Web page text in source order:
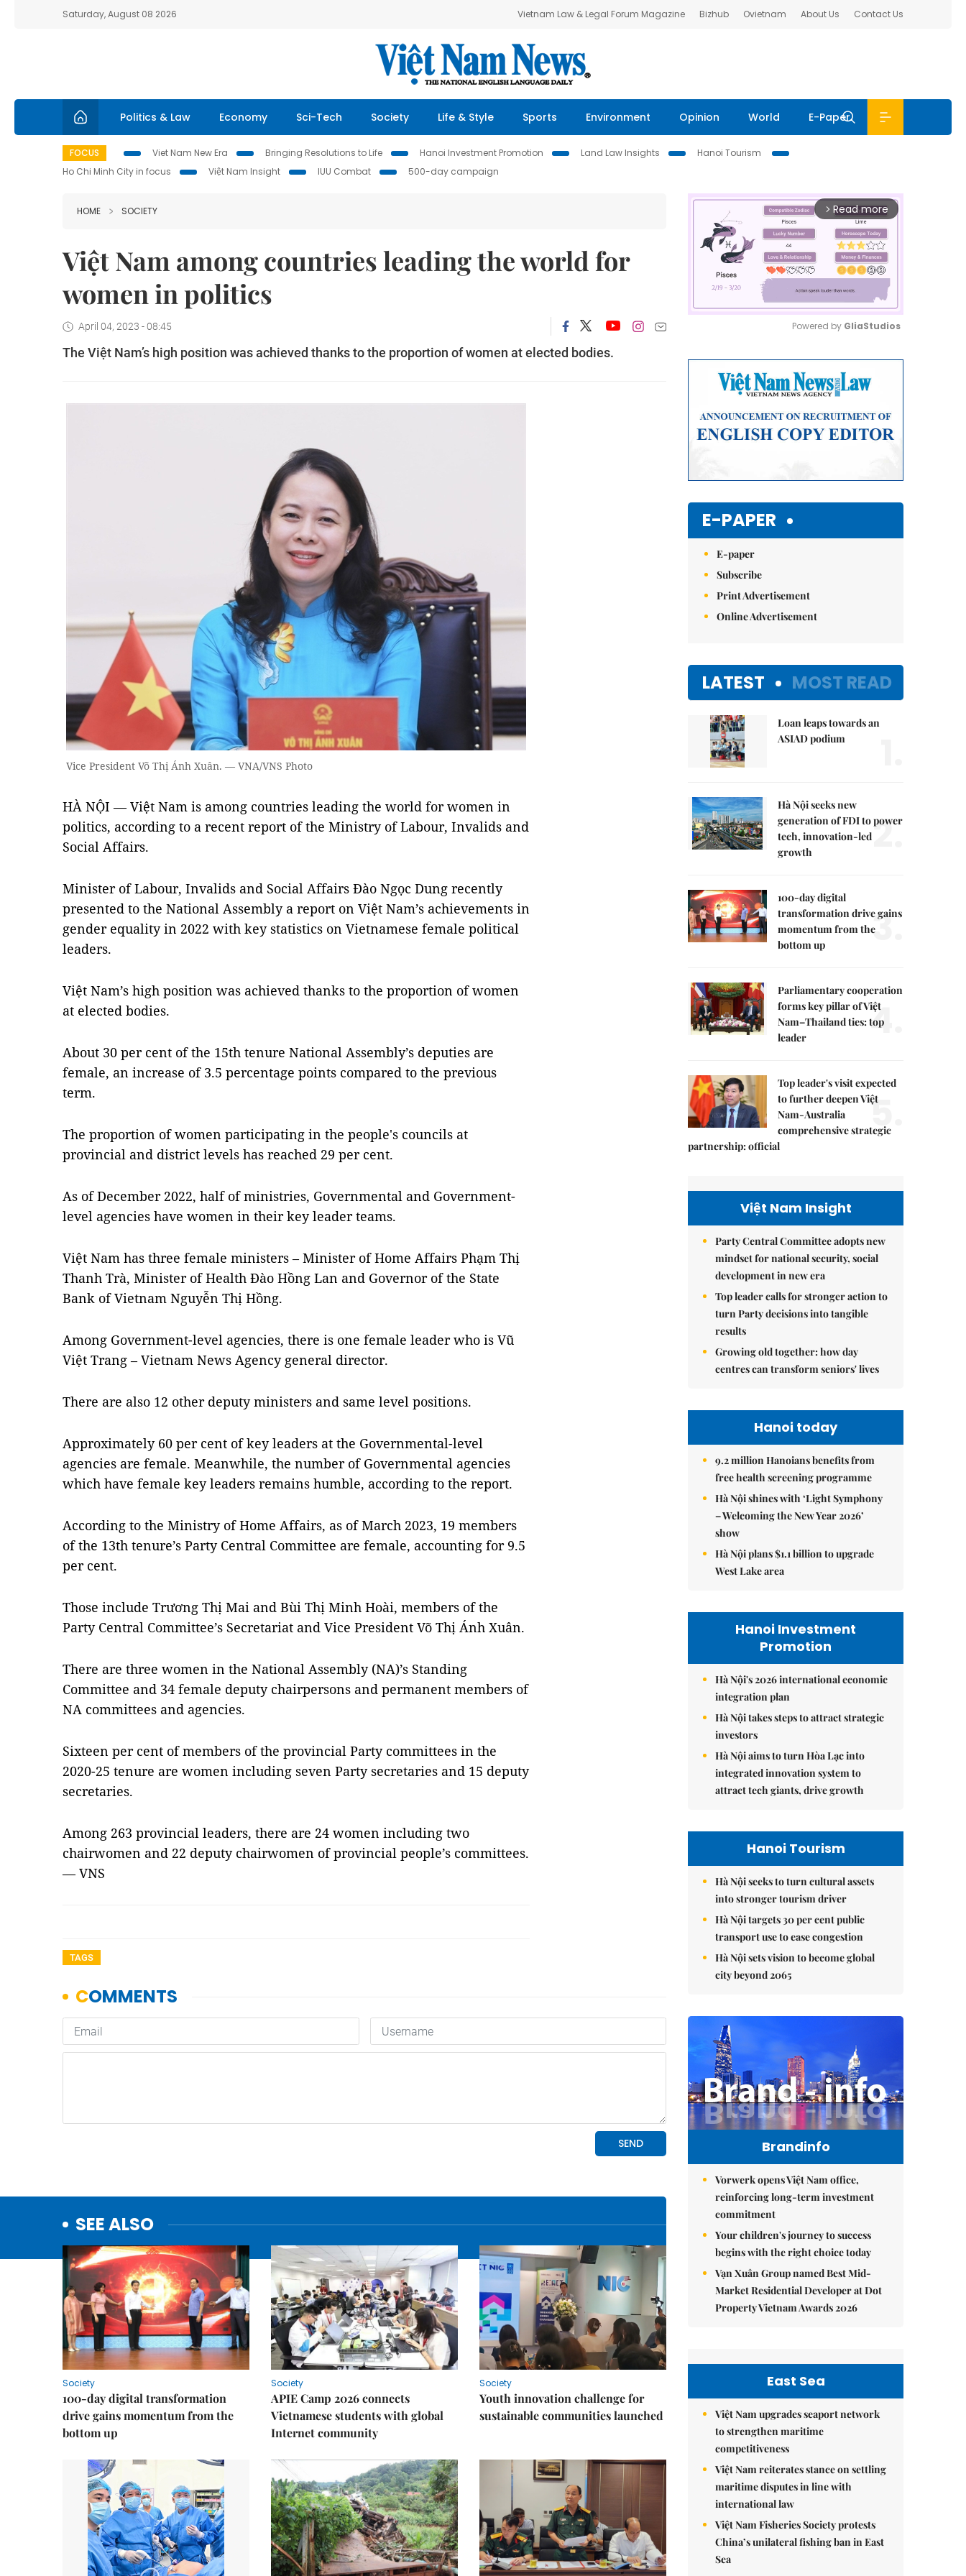
Saturday, August 08 2026 Vietnam Law & Legal Forum Magazine Bizhub Ovietnam About Us Contact Us
Politics & Law Economy Sci-Tech Society Life & Style Sports Environment Opinion World E-Paper
FOCUS Viet Nam New Era Bringing Resolutions to Life Hanoi Investment Promotion Land Law Insights
Hanoi Tourism
Ho Chi Minh City in focus
Việt Nam Insight IUU Combat 500-day campaign
HOME SOCIETY
Việt Nam among countries leading the world for
women in politics
April 04, 2023 - 08:45
The Việt Nam’s high position was achieved thanks to the proportion of women at elected bodies.
Vice President Võ Thị Ánh Xuân. — VNA/VNS Photo
HÀ NỘI — Việt Nam is among countries leading the world for women in
politics, according to a recent report of the Ministry of Labour, Invalids and
Social Affairs.
Minister of Labour, Invalids and Social Affairs Đào Ngọc Dung recently
presented to the National Assembly a report on Việt Nam’s achievements in
gender equality in 2022 with key statistics on Vietnamese female political
leaders.
Việt Nam’s high position was achieved thanks to the proportion of women
at elected bodies.
About 30 per cent of the 15th tenure National Assembly’s deputies are
female, an increase of 3.5 percentage points compared to the previous
term.
The proportion of women participating in the people's councils at
provincial and district levels has reached 29 per cent.
As of December 2022, half of ministries, Governmental and Government-
level agencies have women in their key leader teams.
Việt Nam has three female ministers – Minister of Home Affairs Phạm Thị
Thanh Trà, Minister of Health Đào Hồng Lan and Governor of the State
Bank of Vietnam Nguyễn Thị Hồng.
Among Government-level agencies, there is one female leader who is Vũ
Việt Trang – Vietnam News Agency general director.
There are also 12 other deputy ministers and same level positions.
Approximately 60 per cent of key leaders at the Governmental-level
agencies are female. Meanwhile, the number of Governmental agencies
which have female key leaders remains humble, according to the report.
According to the Ministry of Home Affairs, as of March 2023, 19 members
of the 13th tenure’s Party Central Committee are female, accounting for 9.5
per cent.
Those include Trương Thị Mai and Bùi Thị Minh Hoài, members of the
Party Central Committee’s Secretariat and Vice President Võ Thị Ánh Xuân.
There are three women in the National Assembly (NA)’s Standing
Committee and 34 female deputy chairpersons and permanent members of
NA committees and agencies.
Sixteen per cent of members of the provincial Party committees in the
2020-25 tenure are women including seven Party secretaries and 15 deputy
secretaries.
Among 263 provincial leaders, there are 24 women including two
chairwomen and 22 deputy chairwomen of provincial people’s committees.
— VNS
TAGS
SEE ALSO
Society
100-day digital transformation
drive gains momentum from the
bottom up
Society
APIE Camp 2026 connects
Vietnamese students with global
Internet community
Society
Youth innovation challenge for
sustainable communities launched
arrow_forward_ios Read more
Powered by GliaStudios
E-PAPER
E-paper
Subscribe
Print Advertisement
Online Advertisement
LATEST MOST READ
Loan leaps towards an
ASIAD podium
Hà Nội seeks new
generation of FDI to power
tech, innovation-led
growth
2.
100-day digital
transformation drive gains
momentum from the
bottom up
3.
Parliamentary cooperation
forms key pillar of Việt
Nam–Thailand ties: top
leader
4.
Top leader's visit expected
to further deepen Việt
Nam-Australia
comprehensive strategic
partnership: official
5.
Việt Nam Insight
Party Central Committee adopts new
mindset for national security, social
development in new era
Top leader calls for stronger action to
turn Party decisions into tangible
results
Growing old together: how day
centres can transform seniors' lives
Hanoi today
9.2 million Hanoians benefits from
free health screening programme
Hà Nội shines with ‘Light Symphony
– Welcoming the New Year 2026’
show
Hà Nội plans $1.1 billion to upgrade
West Lake area
Hanoi Investment
Promotion
Hà Nội's 2026 international economic
integration plan
Hà Nội takes steps to attract strategic
investors
Hà Nội aims to turn Hòa Lạc into
integrated innovation system to
attract tech giants, drive growth
Hanoi Tourism
Hà Nội seeks to turn cultural assets
into stronger tourism driver
Hà Nội targets 30 per cent public
transport use to ease congestion
Hà Nội sets vision to become global
city beyond 2065
Brandinfo
Vorwerk opens Việt Nam office,
reinforcing long-term investment
commitment
Your children's journey to success
begins with the right choice today
Vạn Xuân Group named Best Mid-
Market Residential Developer at Dot
Property Vietnam Awards 2026
East Sea
Việt Nam upgrades seaport network
to strengthen maritime
competitiveness
Việt Nam reiterates stance on settling
maritime disputes in line with
international law
Việt Nam Fisheries Society protests
China’s unilateral fishing ban in East
Sea